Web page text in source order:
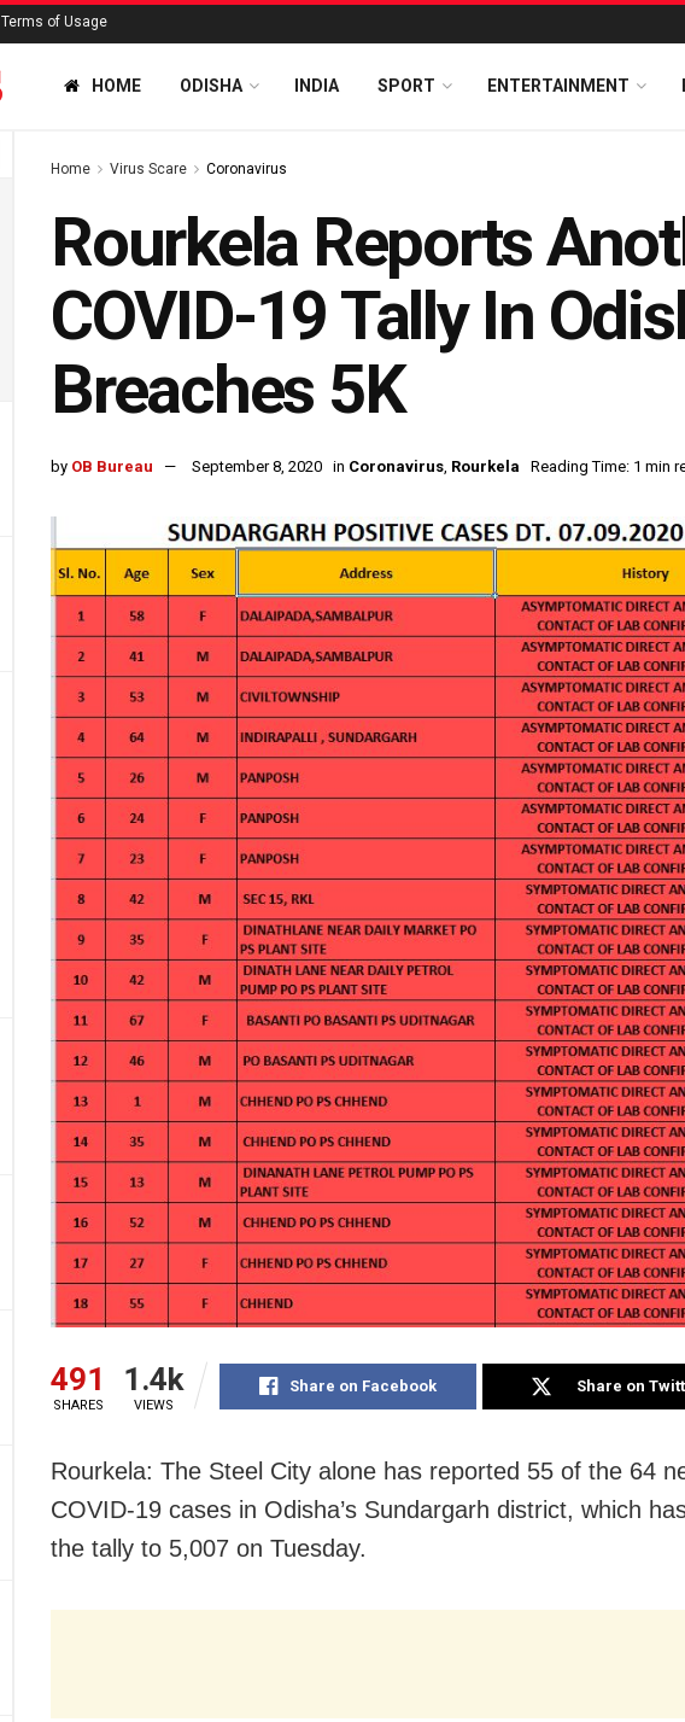
Terms of Usage
HOME ODISHA INDIA SPORT ENTERTAINMENT
Home Virus Scare Coronavirus
Rourkela Reports
COVID-19 Tally In
Breaches 5K
by OB Bureau September 8, 2020 in Coronavirus, Rourkela Reading Time: 1 min
491
SHARES
1.4k
VIEWS
Share on Facebook Share on
Rourkela: The Steel City alone has reported 55 of the 64
COVID-19 cases in Odisha’s Sundargarh district, which
the tally to 5,007 on Tuesday.